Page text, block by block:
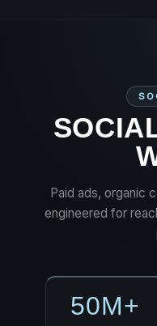
Paid ads, organic
engineered for
50M+